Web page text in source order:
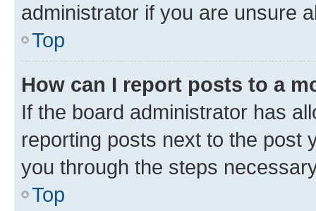
administrator if you are unsure
Top
How can I report posts to a
If the board administrator has
reporting posts next to the post
you through the steps
Top